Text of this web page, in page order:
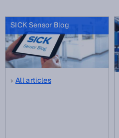
SICK Sensor Blog
All articles